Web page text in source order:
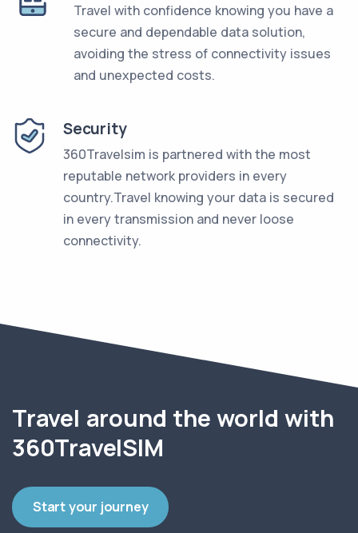
Travel with confidence knowing you have a
secure and dependable data solution,
avoiding the stress of connectivity issues
and unexpected costs.
Security
360Travelsim is partnered with the most
reputable network providers in every
country.Travel knowing your data is secured
in every transmission and never loose
connectivity.
Travel around the world with
360TravelSIM
Start your journey